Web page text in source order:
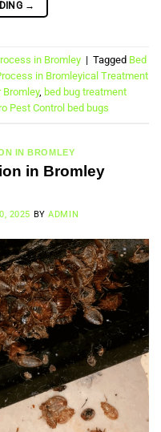
→
in Bromley | Tagged Bed
in Bromleyical Treatment
Bromley, bed bug treatment
Pest Control bed bugs
IN BROMLEY
in Bromley
2025 BYADMIN